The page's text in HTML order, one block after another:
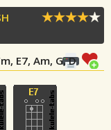
E7, Am, G, D